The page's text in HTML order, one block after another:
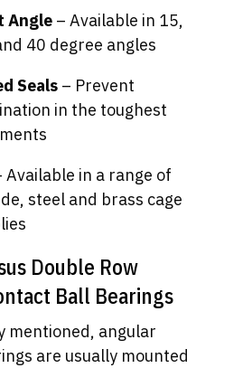
Angle– Available in 15,
40 degree angles
Seals– Prevent
in the toughest
in a range of
steel and brass cage
Double Row
Ball Bearings
mentioned, angular
are usually mounted